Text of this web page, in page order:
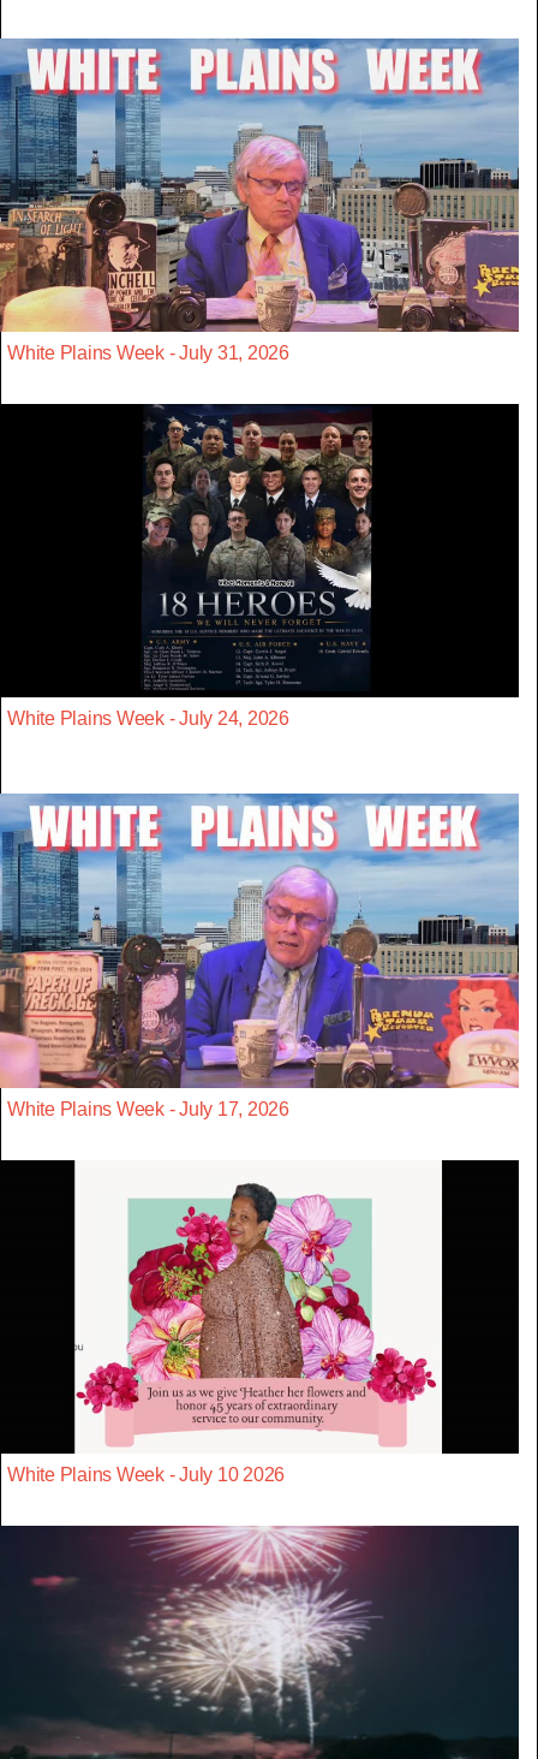
White Plains Week - July 31, 2026
White Plains Week - July 24, 2026
White Plains Week - July 17, 2026
White Plains Week - July 10 2026